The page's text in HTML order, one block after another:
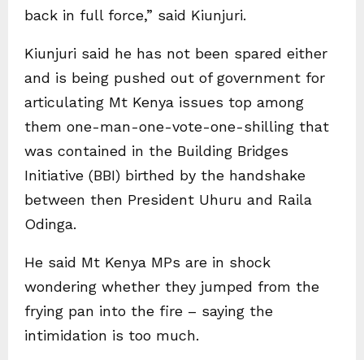
back in full force,” said Kiunjuri.
Kiunjuri said he has not been spared either
and is being pushed out of government for
articulating Mt Kenya issues top among
them one-man-one-vote-one-shilling that
was contained in the Building Bridges
Initiative (BBI) birthed by the handshake
between then President Uhuru and Raila
Odinga.
He said Mt Kenya MPs are in shock
wondering whether they jumped from the
frying pan into the fire – saying the
intimidation is too much.